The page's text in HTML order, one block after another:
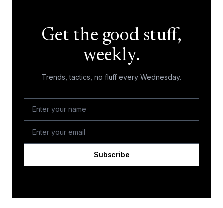
Get the good stuff,
weekly.
Trends, tactics, no fluff every Wednesday.
Subscribe